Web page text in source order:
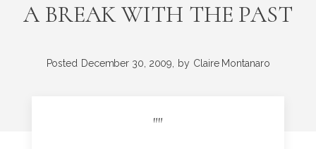
A BREAK WITH THE PAST
Posted December 30, 2009, by Claire Montanaro
""